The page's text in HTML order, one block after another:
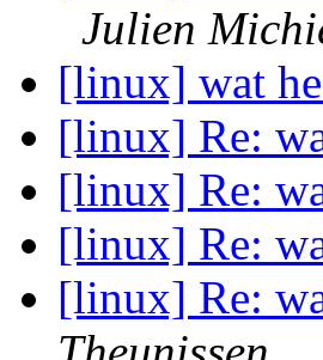
Julien
[linux] wat
[linux] Re:
[linux] Re:
[linux] Re:
[linux] Re: